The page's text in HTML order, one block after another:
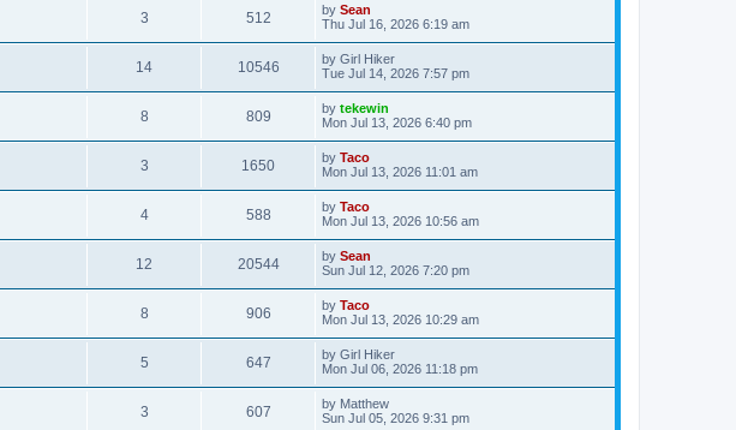
3 512 by Sean
Thu Jul 16, 2026 6:19 am
14 10546 by Girl Hiker
Tue Jul 14, 2026 7:57 pm
8 809 by tekewin
Mon Jul 13, 2026 6:40 pm
3 1650 by Taco
Mon Jul 13, 2026 11:01 am
4 588 by Taco
Mon Jul 13, 2026 10:56 am
12 20544 by Sean
Sun Jul 12, 2026 7:20 pm
8 906 by Taco
Mon Jul 13, 2026 10:29 am
5 647 by Girl Hiker
Mon Jul 06, 2026 11:18 pm
3 607 by Matthew
Sun Jul 05, 2026 9:31 pm